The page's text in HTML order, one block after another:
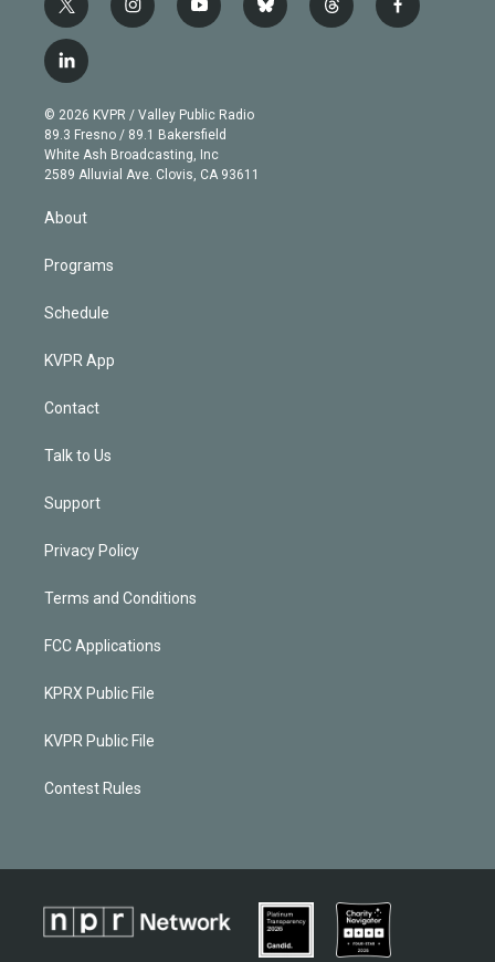
t
w
i
t
e
r
i
n
g
r
a
m
y
o
b
e
b
l
t
h
f
a
l
i
n
k
e
d
© 2026 KVPR / Valley Public Radio
89.3 Fresno / 89.1 Bakersfield
White Ash Broadcasting, Inc
2589 Alluvial Ave. Clovis, CA 93611
About
Programs
Schedule
KVPR App
Contact
Talk to Us
Support
Privacy Policy
Terms and Conditions
FCC Applications
KPRX Public File
KVPR Public File
Contest Rules